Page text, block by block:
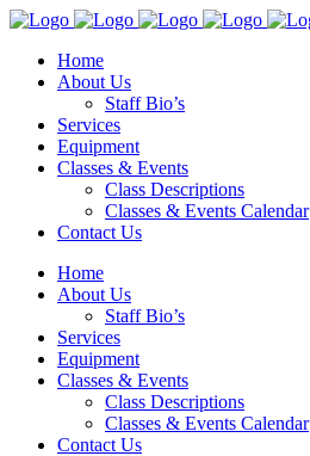
Home
About Us
Staff Bio’s
Services
Equipment
Classes & Events
Class Descriptions
Classes & Events Calendar
Contact Us
Home
About Us
Staff Bio’s
Services
Equipment
Classes & Events
Class Descriptions
Classes & Events Calendar
Contact Us